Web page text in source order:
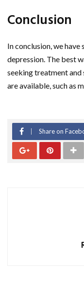
Conclusion
In conclusion, we have
depression. The best
seeking treatment
are available, such as
Share on